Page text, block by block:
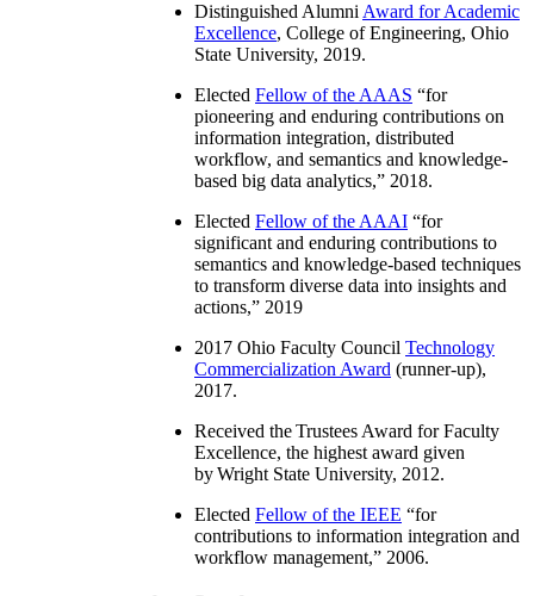
Distinguished Alumni Award for Academic
Excellence, College of Engineering, Ohio
State University, 2019.
Elected Fellow of the AAAS “for
pioneering and enduring contributions on
information integration, distributed
workflow, and semantics and knowledge-
based big data analytics,” 2018.
Elected Fellow of the AAAI “for
significant and enduring contributions to
semantics and knowledge-based techniques
to transform diverse data into insights and
actions,” 2019
2017 Ohio Faculty Council Technology
Commercialization Award (runner-up),
2017.
Received the Trustees Award for Faculty
Excellence, the highest award given
by Wright State University, 2012.
Elected Fellow of the IEEE “for
contributions to information integration and
workflow management,” 2006.